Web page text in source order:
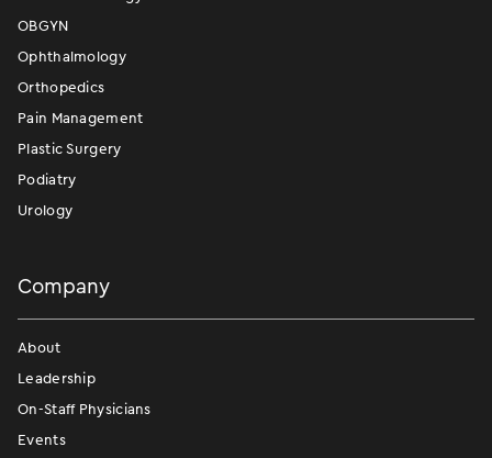
OBGYN
Ophthalmology
Orthopedics
Pain Management
Plastic Surgery
Podiatry
Urology
Company
About
Leadership
On-Staff Physicians
Events